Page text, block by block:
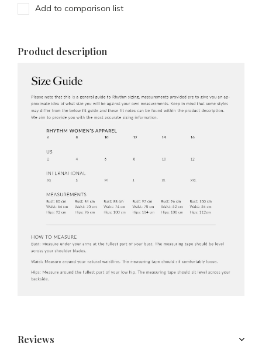
Add to comparison list
Product description
Reviews